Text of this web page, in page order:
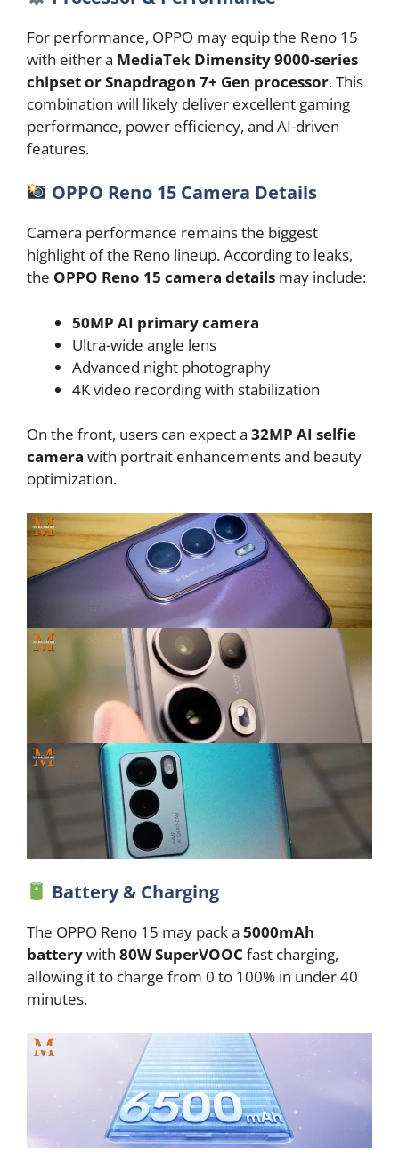
For performance, OPPO may equip the Reno 15
with either a MediaTek Dimensity 9000-series
chipset or Snapdragon 7+ Gen processor. This
combination will likely deliver excellent gaming
performance, power efficiency, and AI-driven
features.
OPPO Reno 15 Camera Details
Camera performance remains the biggest
highlight of the Reno lineup. According to leaks,
the OPPO Reno 15 camera details may include:
50MP AI primary camera
Ultra-wide angle lens
Advanced night photography
4K video recording with stabilization
On the front, users can expect a 32MP AI selfie
camera with portrait enhancements and beauty
optimization.
Battery & Charging
The OPPO Reno 15 may pack a 5000mAh
batterywith 80W SuperVOOC fast charging,
allowing it to charge from 0 to 100% in under 40
minutes.